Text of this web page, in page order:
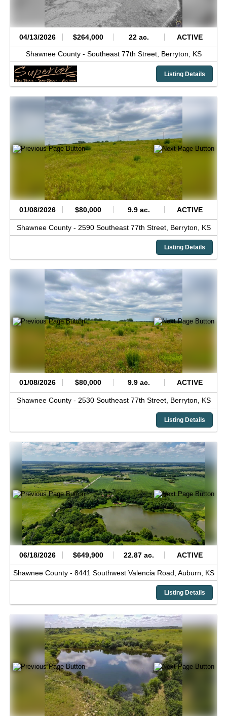
04/13/2026 $264,000 22 ac. ACTIVE
Shawnee County - Southeast 77th Street, Berryton, KS
Listing Details
01/08/2026 $80,000 9.9 ac. ACTIVE
Shawnee County - 2590 Southeast 77th Street, Berryton, KS
Listing Details
01/08/2026 $80,000 9.9 ac. ACTIVE
Shawnee County - 2530 Southeast 77th Street, Berryton, KS
Listing Details
06/18/2026 $649,900 22.87 ac. ACTIVE
Shawnee County - 8441 Southwest Valencia Road, Auburn, KS
Listing Details